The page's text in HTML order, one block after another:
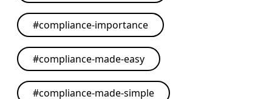
#compliance-importance
#compliance-made-easy
#compliance-made-simple